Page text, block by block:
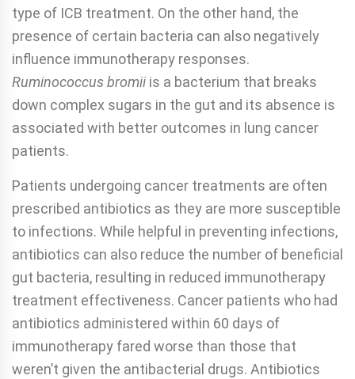
type of ICB treatment. On the other hand, the
presence of certain bacteria can also negatively
influence immunotherapy responses.
Ruminococcus bromii is a bacterium that breaks
down complex sugars in the gut and its absence is
associated with better outcomes in lung cancer
patients.
Patients undergoing cancer treatments are often
prescribed antibiotics as they are more susceptible
to infections. While helpful in preventing infections,
antibiotics can also reduce the number of beneficial
gut bacteria, resulting in reduced immunotherapy
treatment effectiveness. Cancer patients who had
antibiotics administered within 60 days of
immunotherapy fared worse than those that
weren’t given the antibacterial drugs. Antibiotics